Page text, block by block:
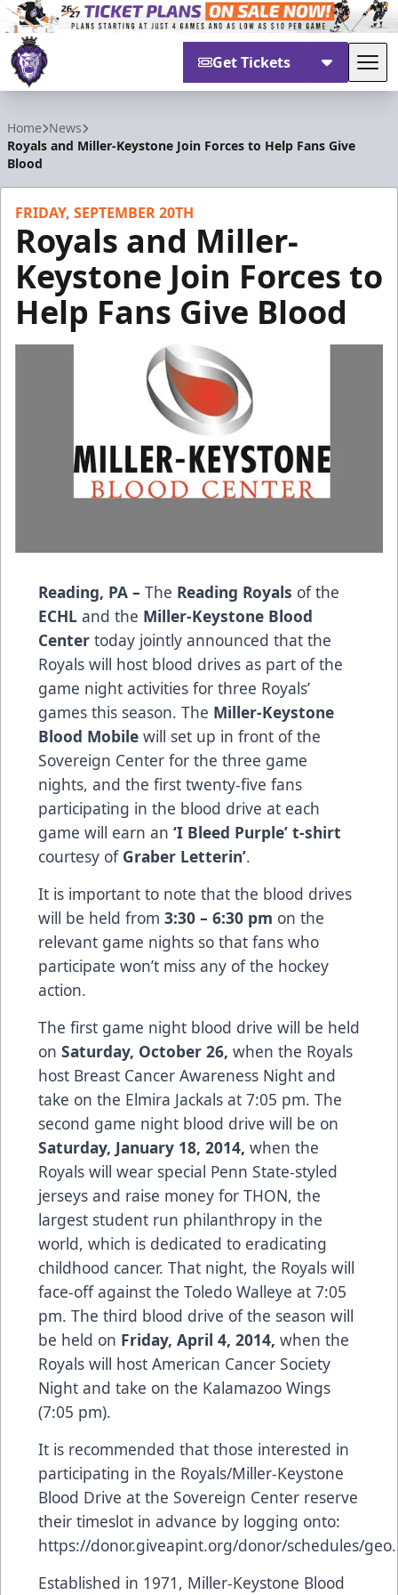
Get Tickets
Home News
Royals and Miller-Keystone Join Forces to Help Fans Give
Blood
FRIDAY, SEPTEMBER 20TH
Royals and Miller-
Keystone Join Forces to
Help Fans Give Blood
Reading, PA – The Reading Royals of the
ECHL and the Miller-Keystone Blood
Center today jointly announced that the
Royals will host blood drives as part of the
game night activities for three Royals’
games this season. The Miller-Keystone
Blood Mobile will set up in front of the
Sovereign Center for the three game
nights, and the first twenty-five fans
participating in the blood drive at each
game will earn an ‘I Bleed Purple’ t-shirt
courtesy of Graber Letterin’.
It is important to note that the blood drives
will be held from 3:30 – 6:30 pm on the
relevant game nights so that fans who
participate won’t miss any of the hockey
action.
The first game night blood drive will be held
on Saturday, October 26, when the Royals
host Breast Cancer Awareness Night and
take on the Elmira Jackals at 7:05 pm. The
second game night blood drive will be on
Saturday, January 18, 2014, when the
Royals will wear special Penn State-styled
jerseys and raise money for THON, the
largest student run philanthropy in the
world, which is dedicated to eradicating
childhood cancer. That night, the Royals will
face-off against the Toledo Walleye at 7:05
pm. The third blood drive of the season will
be held on Friday, April 4, 2014, when the
Royals will host American Cancer Society
Night and take on the Kalamazoo Wings
(7:05 pm).
It is recommended that those interested in
participating in the Royals/Miller-Keystone
Blood Drive at the Sovereign Center reserve
their timeslot in advance by logging onto:
https://donor.giveapint.org/donor/schedules/geo.
Established in 1971, Miller-Keystone Blood